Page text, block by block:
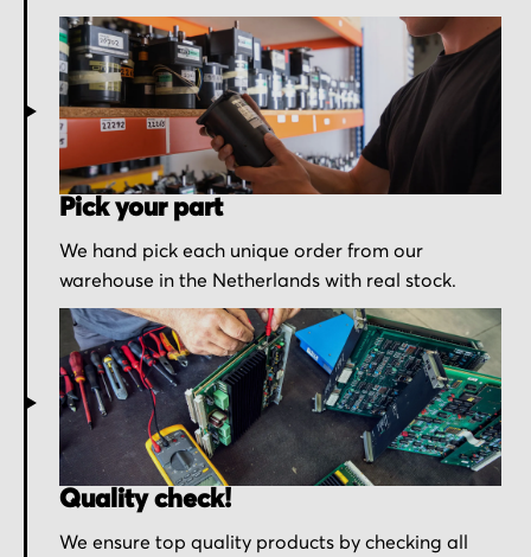
Pick your part
We hand pick each unique order from our
warehouse in the Netherlands with real stock.
Quality check!
We ensure top quality products by checking all